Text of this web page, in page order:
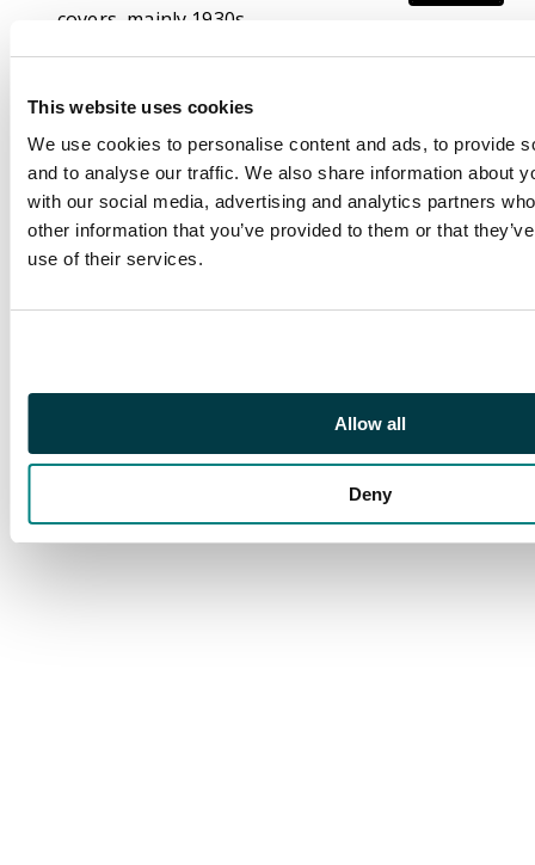
This website uses cookies
We use cookies to personalise content and ads, to provide
and to analyse our traffic. We also share information about
with our social media, advertising and analytics partners
other information that you’ve provided to them or that
use of their services.
Allow all
Deny
covers, mainly 1930s-
are to the School of
Accountancy in
Glasgow. Also
postmarks on stamps
off cover with some
smaller offices